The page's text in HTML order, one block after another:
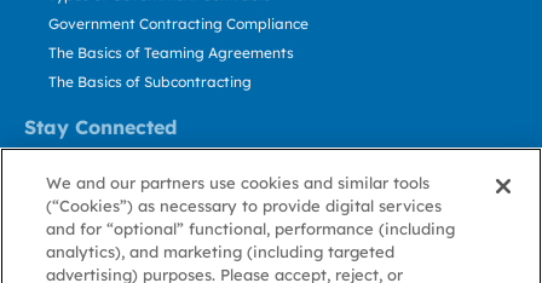
Stay Connected
Government Contracting Compliance
The Basics of Teaming Agreements
The Basics of Subcontracting
Contact Us
Stay Informed
Privacy Terms Cookie CookieContact
We and our partners use cookies and similar tools
(“Cookies”) as necessary to provide digital services
and for “optional” functional, performance (including
analytics), and marketing (including targeted
advertising) purposes. Please accept, reject, or